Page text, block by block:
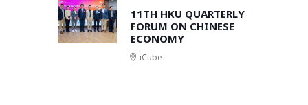
11TH HKU QUARTERLY
FORUM ON CHINESE
ECONOMY
iCube